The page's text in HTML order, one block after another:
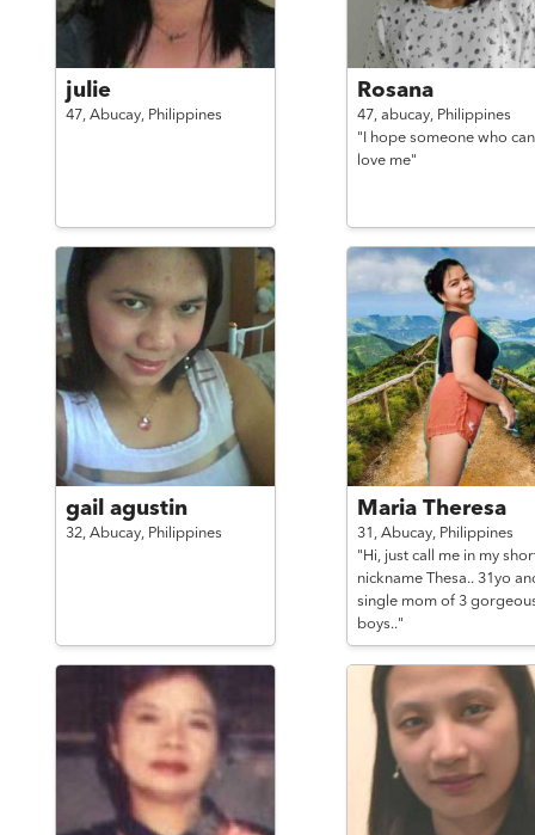
julie
47, Abucay, Philippines
Rosana
47, abucay, Philippines
"I hope someone who
love me"
gail agustin
32, Abucay, Philippines
Maria Theresa
31, Abucay, Philippines
"Hi, just call me in my
nickname Thesa.. 31yo
single mom of 3
boys.."